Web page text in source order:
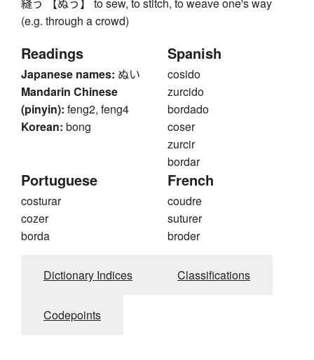
(e.g. through a crowd)
Readings
Japanese names: ぬい
Mandarin Chinese
(pinyin): feng2, feng4
Korean: bong
Spanish
cosido
zurcido
bordado
coser
zurcir
bordar
Portuguese
costurar
cozer
borda
French
coudre
suturer
broder
Dictionary Indices Classifications
Codepoints